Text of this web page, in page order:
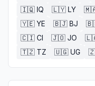
🇮🇶 IQ 🇱🇾 LY
🇾🇪 YE 🇧🇯 BJ
🇨🇮 CI 🇯🇴 JO
🇹🇿 TZ 🇺🇬 UG